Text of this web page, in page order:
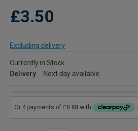
£3.50
Excluding delivery
Currently in Stock
Delivery
Next day available